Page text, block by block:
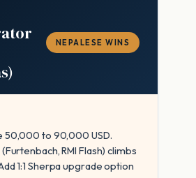
NEPALESE WINS
to 90,000 USD.
RMI Flash) climbs
1:1 Sherpa upgrade option